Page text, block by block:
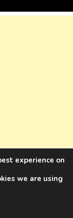
experience on
we are using